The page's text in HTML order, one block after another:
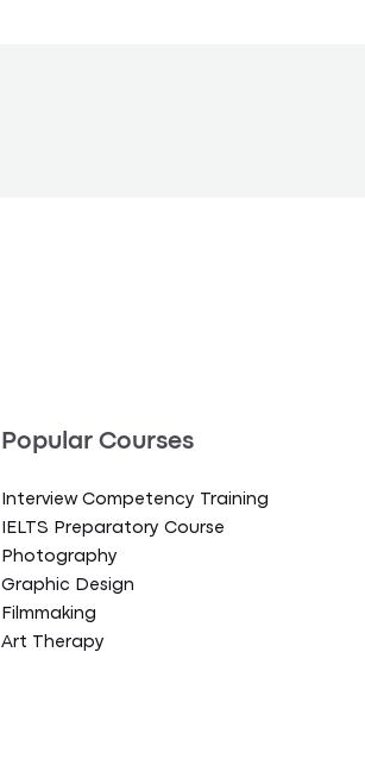
Popular Courses
Interview Competency Training
IELTS Preparatory Course
Photography
Graphic Design
Filmmaking
Art Therapy